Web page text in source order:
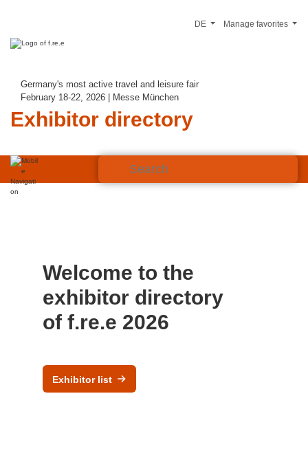
Germany's most active travel and leisure fair
February 18-22, 2026 | Messe München
Exhibitor directory
Manage favorites
DE
Welcome to the
exhibitor directory
of f.re.e 2026
Exhibitor list